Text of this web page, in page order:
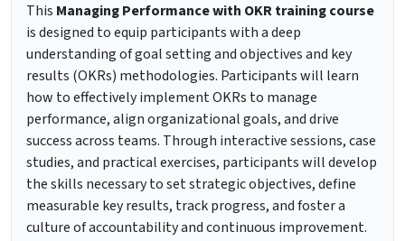
This Managing Performance with OKRtraining course
is designed to equip participants with a deep
understanding of goal setting and objectives and key
results (OKRs) methodologies. Participants will learn
how to effectively implement OKRs to manage
performance, align organizational goals, and drive
success across teams. Through interactive sessions, case
studies, and practical exercises, participants will develop
the skills necessary to set strategic objectives, define
measurable key results, track progress, and foster a
culture of accountability and continuous improvement.